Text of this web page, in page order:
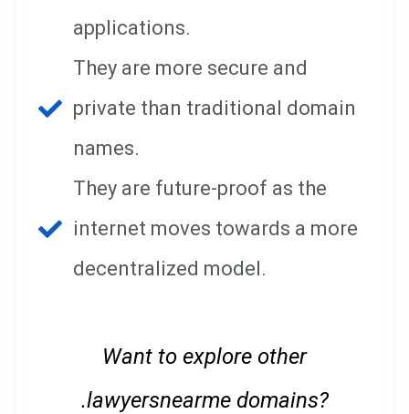
applications.
They are more secure and
private than traditional domain
names.
They are future-proof as the
internet moves towards a more
decentralized model.
Want to explore other
.lawyersnearme domains?